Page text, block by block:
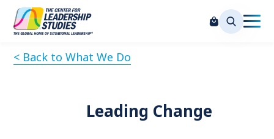
< Back to What We Do
Leading Change